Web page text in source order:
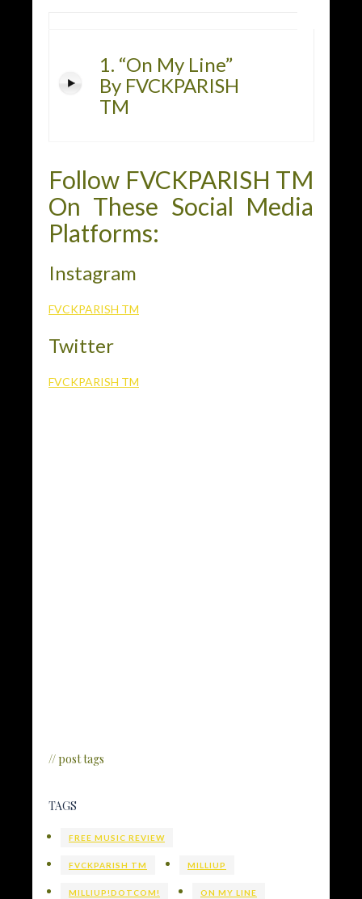
1. “On My Line”
By FVCKPARISH
TM
Follow FVCKPARISH TM
On These Social Media
Platforms:
Instagram
FVCKPARISH TM
Twitter
FVCKPARISH TM
// post tags
TAGS
FREE MUSIC REVIEW
FVCKPARISH TM MILLIUP
MILLIUP!DOTCOM! ON MY LINE